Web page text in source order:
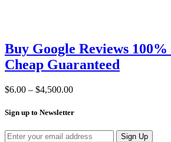
Buy Google Reviews
Cheap Guaranteed
$6.00 – $4,500.00Price
$6.00
$4,500.00
Sign up to Newsletter
Sign Up